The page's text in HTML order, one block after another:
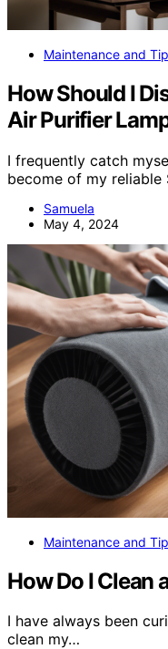
Maintenance and
How Should I
Air Purifier
I frequently catch
become of my reliable
Samuela
May 4, 2024
Maintenance and
How Do I Clean
I have always been
clean my…